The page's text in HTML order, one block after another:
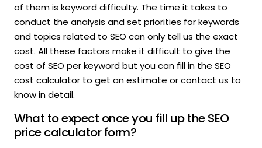
of them is keyword difficulty. The time it takes to
conduct the analysis and set priorities for keywords
and topics related to SEO can only tell us the exact
cost. All these factors make it difficult to give the
cost of SEO per keyword but you can fill in the SEO
cost calculator to get an estimate or contact us to
know in detail.
What to expect once you fill up the SEO
price calculator form?